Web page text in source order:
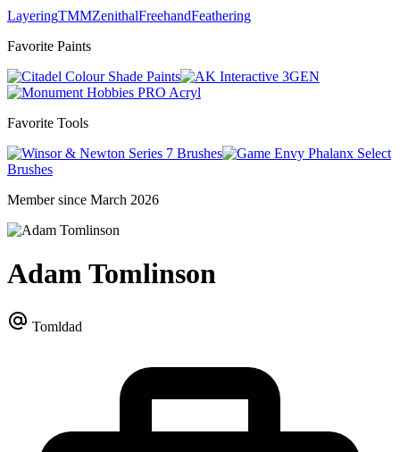
LayeringTMMZenithalFreehandFeathering
Favorite Paints
Shade Paints
3GEN
PRO Acryl
Favorite Tools
Series 7 Brushes
Phalanx Select
Brushes
Member since March 2026
Adam Tomlinson
Tomldad